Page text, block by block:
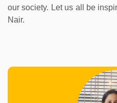
our society. Let us all be
Nair.